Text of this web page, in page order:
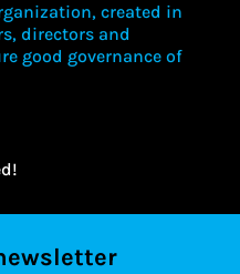
created in
directors and
good governance of